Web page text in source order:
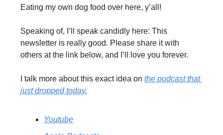
Eating my own dog food over here, y’all!
Speaking of, I’ll speak candidly here: This
newsletter is really good. Please share it with
others at the link below, and I’ll love you forever.
I talk more about this exact idea on the podcast that
just dropped today.
Youtube